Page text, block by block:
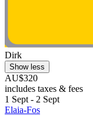
Dirk
Show less
AU$320
includes taxes & fees
1 Sept - 2 Sept
Elaia-Fos